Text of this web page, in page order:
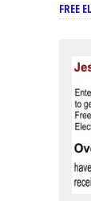
FREE